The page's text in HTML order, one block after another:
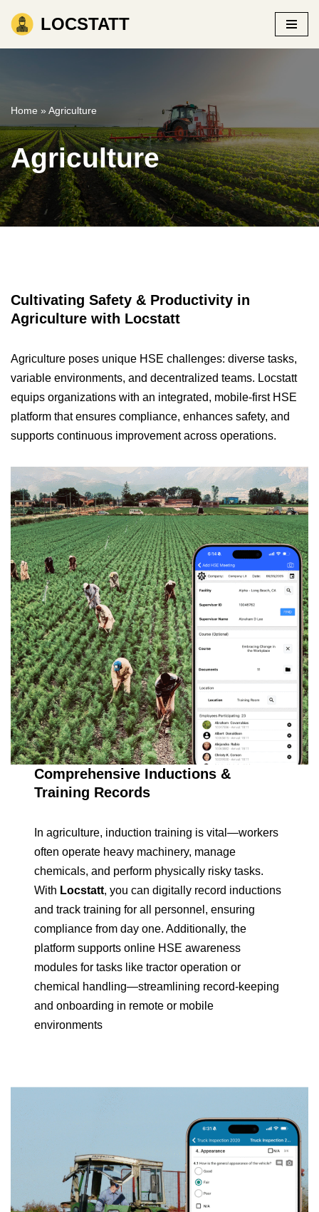
Skip
LOCSTATT
Home »Agriculture
Agriculture
Cultivating Safety & Productivity in
Agriculture with Locstatt
Agriculture poses unique HSE challenges: diverse tasks,
variable environments, and decentralized teams. Locstatt
equips organizations with an integrated, mobile-first HSE
platform that ensures compliance, enhances safety, and
supports continuous improvement across operations.
Comprehensive Inductions &
Training Records
In agriculture, induction training is vital—workers
often operate heavy machinery, manage
chemicals, and perform physically risky tasks.
With Locstatt, you can digitally record inductions
and track training for all personnel, ensuring
compliance from day one. Additionally, the
platform supports online HSE awareness
modules for tasks like tractor operation or
chemical handling—streamlining record-keeping
and onboarding in remote or mobile
environments